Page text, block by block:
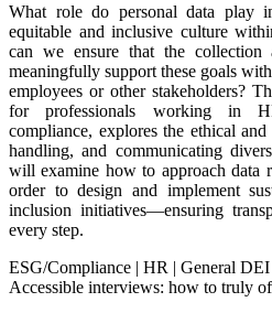
What role do personal data play
equitable and inclusive culture
can we ensure that the collection
meaningfully support these goals
employees or other stakeholders?
for professionals working in
compliance, explores the ethical
handling, and communicating
will examine how to approach data
order to design and implement
inclusion initiatives—ensuring
every step.
ESG/Compliance | HR | General
Accessible interviews: how to truly